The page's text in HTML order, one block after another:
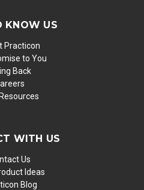
KNOW US
Practicon
to You
Back
WITH US
Us
Ideas
Blog